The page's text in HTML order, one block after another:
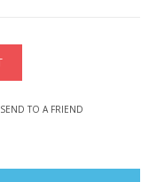
SEND TO A FRIEND